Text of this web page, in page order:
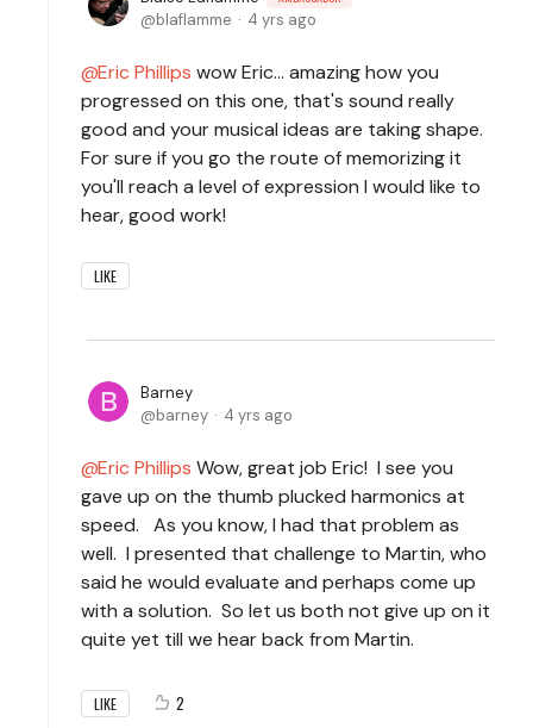
blaflamme 4 yrs ago
Eric Phillips wow Eric... amazing how you
progressed on this one, that's sound really
good and your musical ideas are taking shape.
For sure if you go the route of memorizing it
you'll reach a level of expression I would like to
hear, good work!
LIKE
Barney
barney
4 yrs ago
Eric Phillips Wow, great job Eric! I see you
gave up on the thumb plucked harmonics at
speed. As you know, I had that problem as
well. I presented that challenge to Martin, who
said he would evaluate and perhaps come up
with a solution. So let us both not give up on it
quite yet till we hear back from Martin.
LIKE 2